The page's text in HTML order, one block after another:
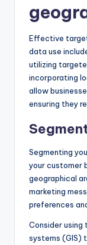
Effective
data use
utilizing
incorporating
allow
ensuring they
Segmenting
your customer
geographical
marketing
preferences
Consider using
systems (GIS)